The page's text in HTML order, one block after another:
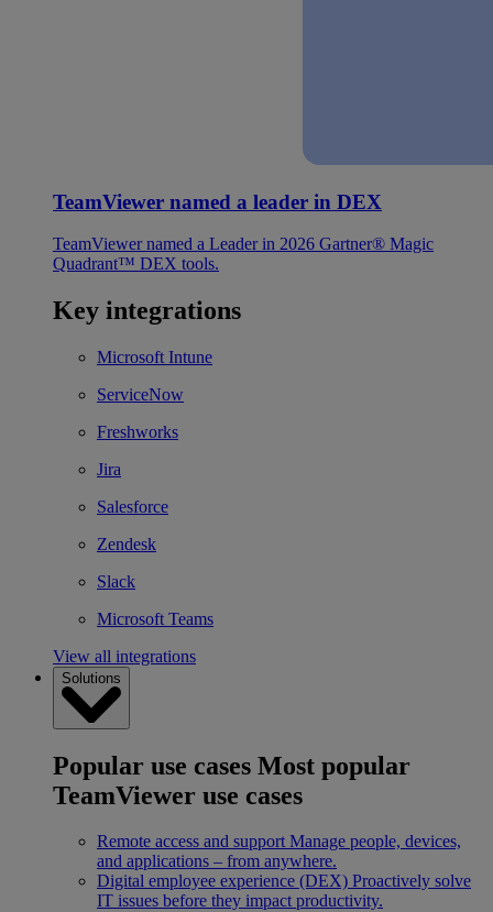
TeamViewer named a leader in DEX
TeamViewer named a Leader in 2026 Gartner® Magic
Quadrant™ DEX tools.
Key integrations
Microsoft Intune
ServiceNow
Freshworks
Jira
Salesforce
Zendesk
Slack
Microsoft Teams
View all integrations
Solutions
Popular use cases Most popular
TeamViewer use cases
Remote access and support Manage people, devices,
and applications – from anywhere.
Digital employee experience (DEX) Proactively solve
IT issues before they impact productivity.